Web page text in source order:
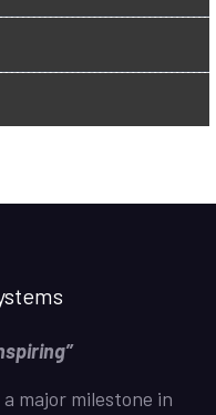
major milestone in